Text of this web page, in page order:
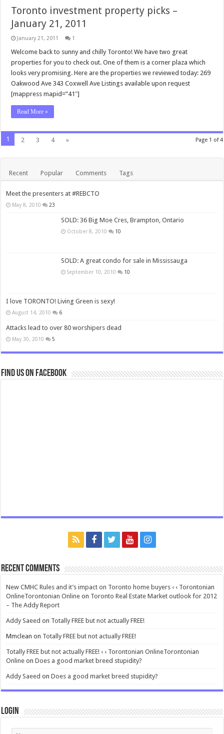
Toronto investment property picks –
January 21, 2011
January 21, 2011 1
Welcome back to sunny and chilly Toronto! We have two great
properties for you to check out. One of them is a corner plaza which
looks very promising. Here are the properties we reviewed today: 269
Oakwood Ave 343 Coxwell Ave Listings available upon request
[mappress mapid=”41″]
Read More »
Page 1 of 4
1 2 3 4 »
Recent Popular Comments Tags
Meet the presenters at #REBCTO
May 8, 2010 23
SOLD: 36 Big Moe Cres, Brampton, Ontario
October 8, 2010 10
SOLD: A great condo for sale in Mississauga
September 10, 2010 10
I love TORONTO! Living Green is sexy!
August 14, 2010 6
Attacks lead to over 80 worshipers dead
May 30, 2010 5
Find us on Facebook
Recent Comments
New CMHC Rules and it’s impact on Toronto home buyers ‹ ‹ Torontonian
OnlineTorontonian Online on Toronto Real Estate Market outlook for 2012
– The Addy Report
Addy Saeed on Totally FREE but not actually FREE!
Mmclean on Totally FREE but not actually FREE!
Totally FREE but not actually FREE! ‹ ‹ Torontonian OnlineTorontonian
Online onDoes a good market breed stupidity?
Addy Saeed onDoes a good market breed stupidity?
Login